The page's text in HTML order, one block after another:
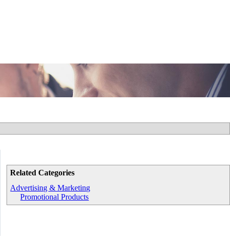
Related Categories
Advertising & Marketing
Promotional Products